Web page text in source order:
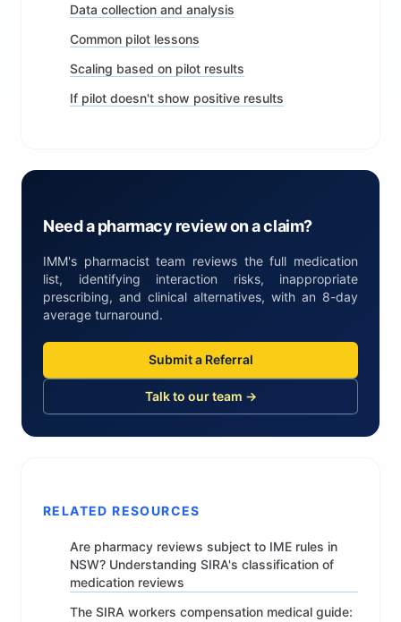
Data collection and analysis
Common pilot lessons
Scaling based on pilot results
If pilot doesn't show positive results
Need a pharmacy review on a claim?
IMM's pharmacist team reviews the full medication
list, identifying interaction risks, inappropriate
prescribing, and clinical alternatives, with an 8-day
average turnaround.
Submit a Referral
Talk to our team →
RELATED RESOURCES
Are pharmacy reviews subject to IME rules in
NSW? Understanding SIRA's classification of
medication reviews
The SIRA workers compensation medical guide: